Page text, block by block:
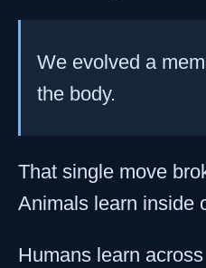
We evolved a
the body.
That single move
Animals learn inside
Humans learn